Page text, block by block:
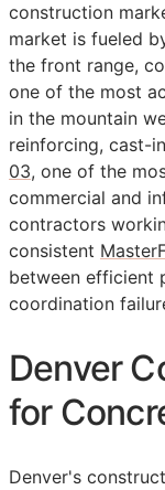
construction
market is fueled
the front range,
one of the most
in the mountain
reinforcing, cast-
03, one of the
commercial and
contractors
consistent
between efficient
coordination
Denver
for
Denver's